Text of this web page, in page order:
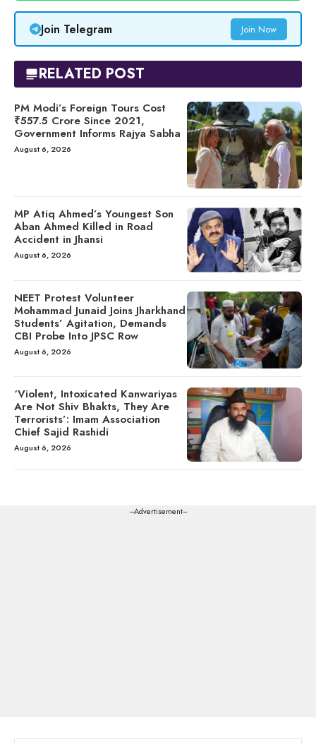
Join Telegram Join Now
RELATED POST
PM Modi’s Foreign Tours Cost
₹557.5 Crore Since 2021,
Government Informs Rajya Sabha
August 6, 2026
MP Atiq Ahmed’s Youngest Son
Aban Ahmed Killed in Road
Accident in Jhansi
August 6, 2026
NEET Protest Volunteer
Mohammad Junaid Joins Jharkhand
Students’ Agitation, Demands
CBI Probe Into JPSC Row
August 6, 2026
‘Violent, Intoxicated Kanwariyas
Are Not Shiv Bhakts, They Are
Terrorists’: Imam Association
Chief Sajid Rashidi
August 6, 2026
---Advertisement---